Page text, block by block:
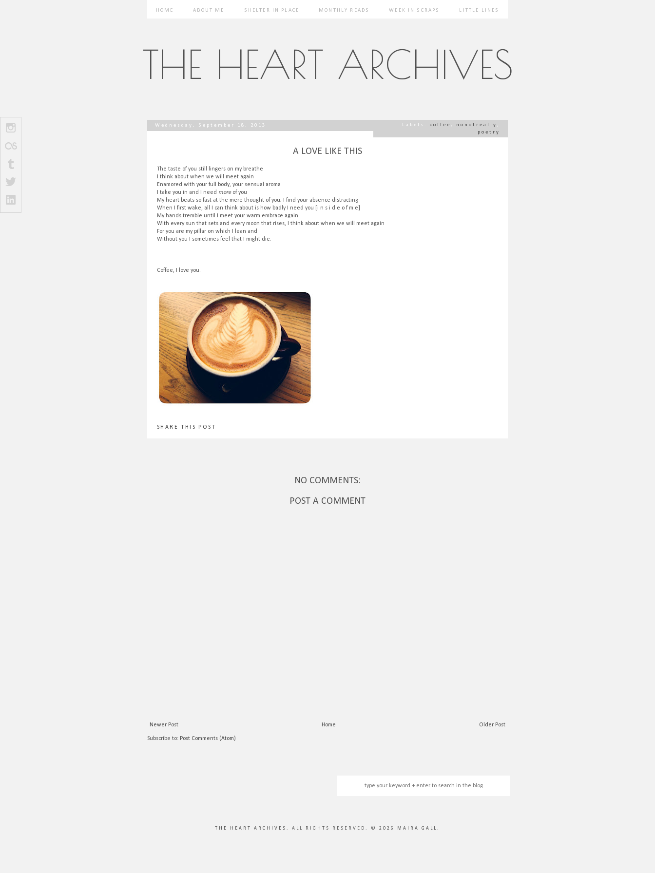
HOME ABOUT ME SHELTER IN PLACE MONTHLY READS WEEK IN SCRAPS LITTLE LINES
THE HEART ARCHIVES
Wednesday, September 18, 2013 Labels: coffee , nonotreally ,
poetry
A LOVE LIKE THIS
The taste of you still lingers on my breathe
I think about when we will meet again
Enamored with your full body, your sensual aroma
I take you in and I need moreof you
My heart beats so fast at the mere thought of you; I find your absence distracting
When I first wake, all I can think about is how badly I need you [i n s i d e o f m e]
My hands tremble until I meet your warm embrace again
With every sun that sets and every moon that rises, I think about when we will meet again
For you are my pillar on which I lean and
Without you I sometimes feel that I might die.
Coffee, I love you.
SHARE THIS POST
NO COMMENTS:
POST A COMMENT
Newer Post Older Post
Home
Subscribe to: Post Comments (Atom)
THE HEART ARCHIVES . ALL RIGHTS RESERVED. © 2026 MAIRA GALL .